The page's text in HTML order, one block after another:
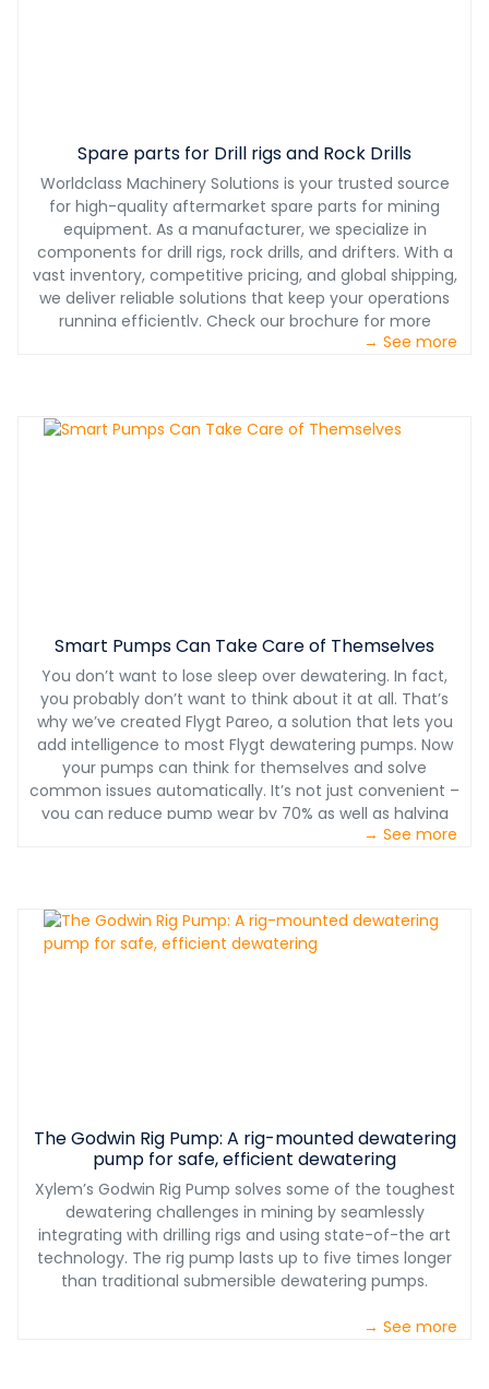
Spare parts for Drill rigs and Rock Drills
Worldclass Machinery Solutions is your trusted source
for high-quality aftermarket spare parts for mining
equipment. As a manufacturer, we specialize in
components for drill rigs, rock drills, and drifters. With a
vast inventory, competitive pricing, and global shipping,
we deliver reliable solutions that keep your operations
running efficiently. Check our brochure for more
→ See more
Smart Pumps Can Take Care of Themselves
You don’t want to lose sleep over dewatering. In fact,
you probably don’t want to think about it at all. That’s
why we’ve created Flygt Pareo, a solution that lets you
add intelligence to most Flygt dewatering pumps. Now
your pumps can think for themselves and solve
common issues automatically. It’s not just convenient –
you can reduce pump wear by 70% as well as halving
→ See more
The Godwin Rig Pump: A rig-mounted dewatering
pump for safe, efficient dewatering
Xylem’s Godwin Rig Pump solves some of the toughest
dewatering challenges in mining by seamlessly
integrating with drilling rigs and using state-of-the art
technology. The rig pump lasts up to five times longer
than traditional submersible dewatering pumps.
→ See more